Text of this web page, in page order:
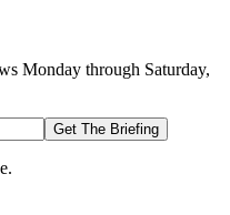
Monday through Saturday,
Get The Briefing